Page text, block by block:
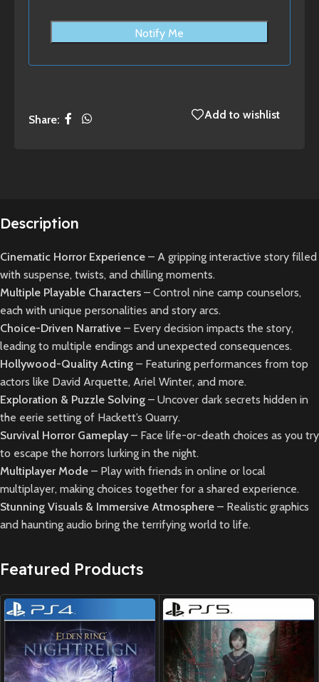
Notify Me
Share: Add to wishlist
Description
Cinematic Horror Experience – A gripping interactive story filled
with suspense, twists, and chilling moments.
Multiple Playable Characters – Control nine camp counselors,
each with unique personalities and story arcs.
Choice-Driven Narrative – Every decision impacts the story,
leading to multiple endings and unexpected consequences.
Hollywood-Quality Acting – Featuring performances from top
actors like David Arquette, Ariel Winter, and more.
Exploration & Puzzle Solving – Uncover dark secrets hidden in
the eerie setting of Hackett’s Quarry.
Survival Horror Gameplay– Face life-or-death choices as you try
to escape the horrors lurking in the night.
Multiplayer Mode – Play with friends in online or local
multiplayer, making choices together for a shared experience.
Stunning Visuals & Immersive Atmosphere – Realistic graphics
and haunting audio bring the terrifying world to life.
Featured Products